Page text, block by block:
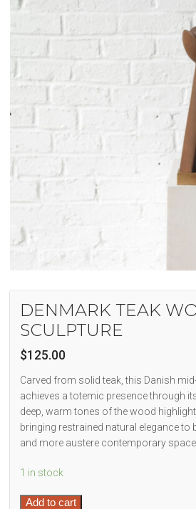
DENMARK TEAK
SCULPTURE
$125.00
Carved from solid teak, this Danish
achieves a totemic presence through
deep, warm tones of the wood
bringing restrained natural elegance to
and more austere contemporary
1 in stock
Denmark
Add to cart